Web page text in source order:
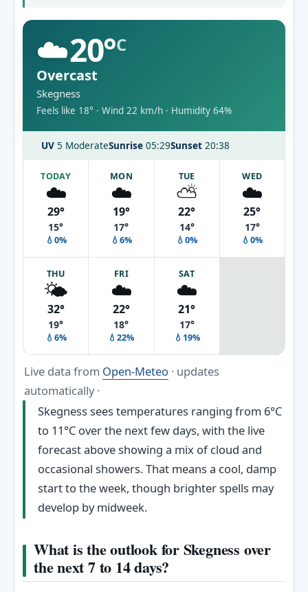
☁️20°C
Overcast
Skegness
Feels like 18° · Wind 22 km/h · Humidity 64%
UV 5 ModerateSunrise 05:29Sunset 20:38
TODAY
☁️
29°
15°
💧0%
MON
☁️
19°
17°
💧6%
TUE
⛅
22°
14°
💧0%
WED
☁️
25°
17°
💧0%
THU
🌤️
32°
19°
💧6%
FRI
☁️
22°
18°
💧22%
SAT
☁️
21°
17°
💧19%
Live data from Open-Meteo · updates
automatically ·
Skegness sees temperatures ranging from 6°C
to 11°C over the next few days, with the live
forecast above showing a mix of cloud and
occasional showers. That means a cool, damp
start to the week, though brighter spells may
develop by midweek.
What is the outlook for Skegness over
the next 7 to 14 days?